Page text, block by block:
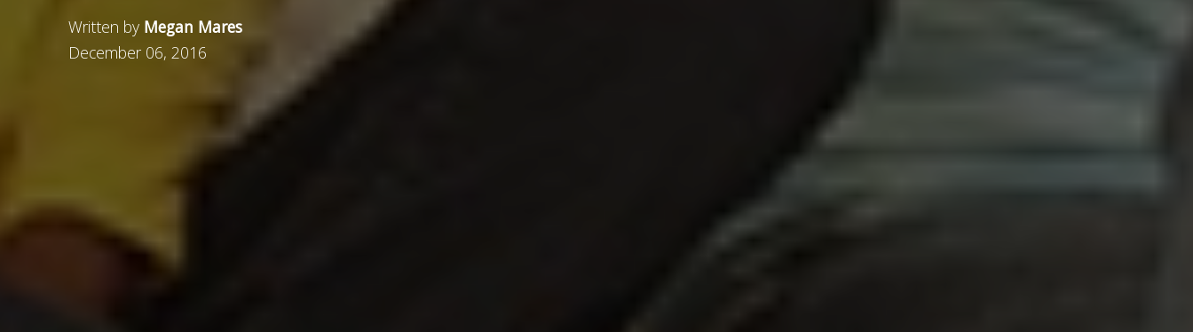
Written by Megan Mares
December 06, 2016